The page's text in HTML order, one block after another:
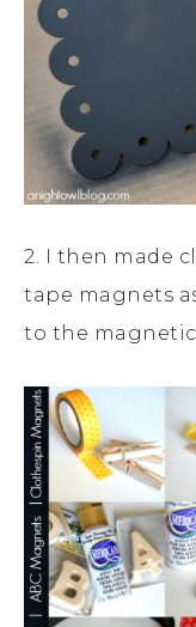
2. I then made
tape magnets
to the